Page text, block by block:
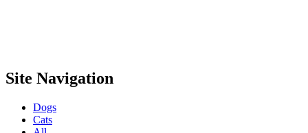
Site Navigation
Dogs
Cats